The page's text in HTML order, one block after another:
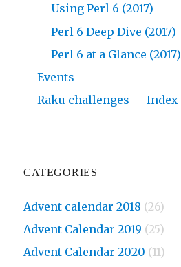
Using Perl 6 (2017)
Perl 6 Deep Dive (2017)
Perl 6 at a Glance (2017)
Events
Raku challenges — Index
CATEGORIES
Advent calendar 2018 (26)
Advent Calendar 2019 (25)
Advent Calendar 2020 (11)